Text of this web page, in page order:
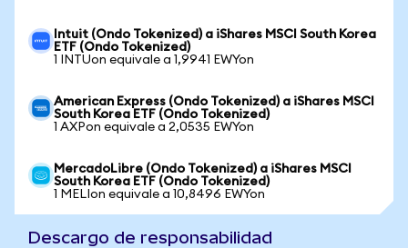
Intuit (Ondo Tokenized) a iShares MSCI South Korea
ETF (Ondo Tokenized)
1 INTUon equivale a 1,9941 EWYon
American Express (Ondo Tokenized) a iShares MSCI
South Korea ETF (Ondo Tokenized)
1 AXPon equivale a 2,0535 EWYon
MercadoLibre (Ondo Tokenized) a iShares MSCI
South Korea ETF (Ondo Tokenized)
1 MELIon equivale a 10,8496 EWYon
Descargo de responsabilidad